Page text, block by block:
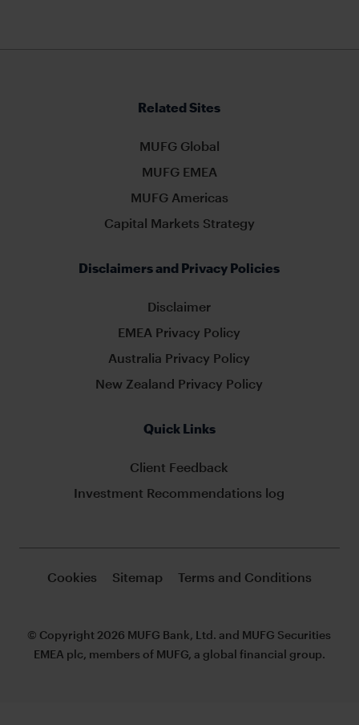
Related Sites
MUFG Global
MUFG EMEA
MUFG Americas
Capital Markets Strategy
Disclaimers and Privacy Policies
Disclaimer
EMEA Privacy Policy
Australia Privacy Policy
New Zealand Privacy Policy
Quick Links
Client Feedback
Investment Recommendations log
Cookies Sitemap Terms and Conditions
© Copyright 2026 MUFG Bank, Ltd. and MUFG Securities
EMEA plc, members of MUFG, a global financial group.